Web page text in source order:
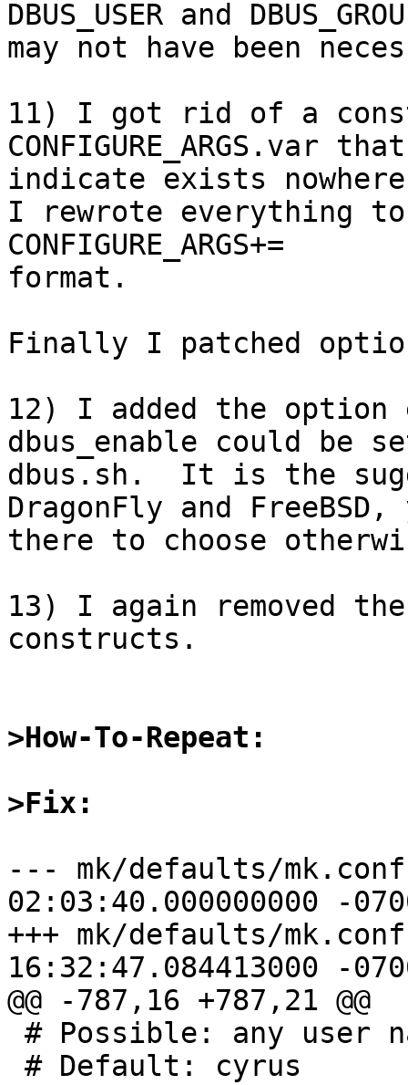
DBUS_USER and
may not have been
11) I got rid of a
CONFIGURE_ARGS.var
indicate exists
I rewrote everything
CONFIGURE_ARGS+=
format.
Finally I patched
12) I added the option
dbus_enable could be
dbus.sh.  It is the
DragonFly and
there to choose
13) I again removed the
constructs.
>How-To-Repeat:
>Fix:
--- mk/defaults/mk.conf.orig
02:03:40.000000000 -
+++ mk/defaults/mk.conf	2015-07-21
16:32:47.084413000 -
@@ -787,16 +787,21 @@